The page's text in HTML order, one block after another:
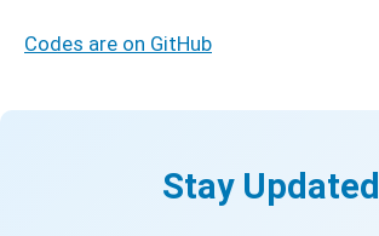
Codes are on GitHub
Stay Updated